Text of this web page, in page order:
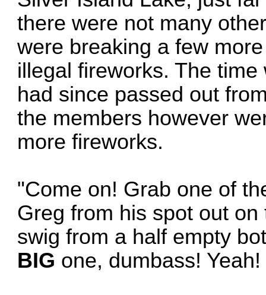
there were not many
were breaking a few
illegal fireworks. The
had since passed out
the members however
more fireworks.
"Come on! Grab one of
Greg from his spot out
swig from a half empty
BIG one, dumbass!